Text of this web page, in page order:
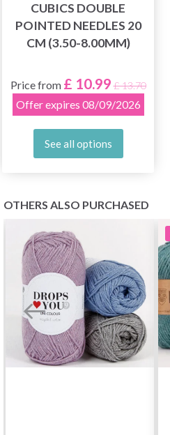
CUBICS DOUBLE
POINTED NEEDLES 20
CM (3.50-8.00MM)
Price from £ 10.99 £ 13.70
Offer expires 08/09/2026
See all options
OTHERS ALSO PURCHASED